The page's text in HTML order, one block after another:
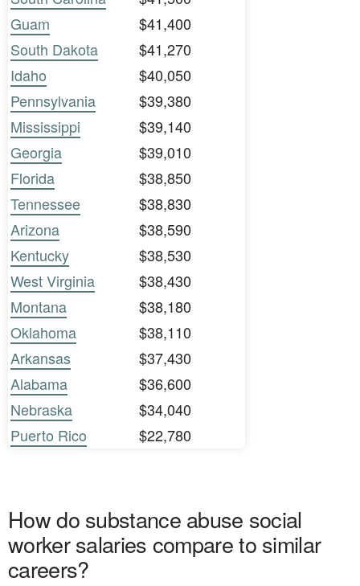
Guam
$41,400
South Dakota
$41,270
Idaho
$40,050
Pennsylvania
$39,380
Mississippi
$39,140
Georgia
$39,010
Florida
$38,850
Tennessee
$38,830
Arizona
$38,590
Kentucky
$38,530
West Virginia
$38,430
Montana
$38,180
Oklahoma
$38,110
Arkansas
$37,430
Alabama
$36,600
Nebraska
$34,040
Puerto Rico
$22,780
How do substance abuse social
worker salaries compare to similar
careers?